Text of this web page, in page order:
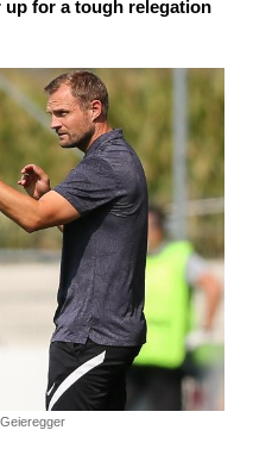
up for a tough relegation